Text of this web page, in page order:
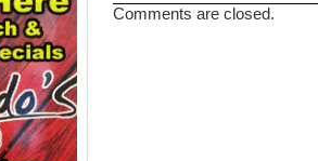
Comments are closed.